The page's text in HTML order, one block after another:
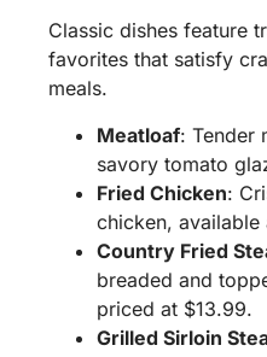
Classic dishes feature
favorites that satisfy
meals.
Meatloaf: Tender
savory tomato
Fried Chicken:
chicken, available
Country Fried
breaded and
priced at $13.99.
Grilled Sirloin